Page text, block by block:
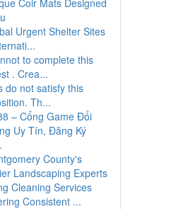
Coir Mats Designed
Urgent Shelter Sites
to complete this
. Crea...
do not satisfy this
Th...
– Cổng Game Đổi
Uy Tín, Đăng Ký
County's
Landscaping Experts
Cleaning Services
Consistent ...